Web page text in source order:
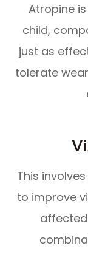
Atropine
child,
just as
tolerate
This
to improve